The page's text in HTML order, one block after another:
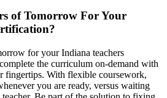
of Tomorrow For Your
for your Indiana teachers
the curriculum on-demand with
fingertips. With flexible coursework,
you are ready, versus waiting